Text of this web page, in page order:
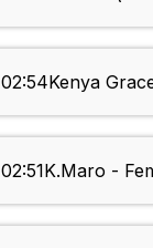
02:54Kenya
02:51K.Maro -